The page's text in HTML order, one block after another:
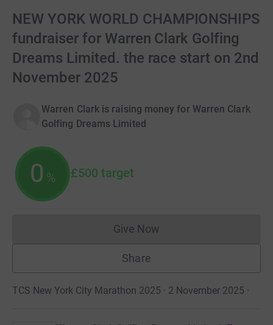
NEW YORK WORLD CHAMPIONSHIPS
fundraiser for Warren Clark Golfing
Dreams Limited. the race start on 2nd
November 2025
Warren Clark is raising money for Warren Clark
Golfing Dreams Limited
0 % £500 target
Give NowDonations cannot currently
Share
TCS New York City Marathon 2025 · 2 November 2025 ·